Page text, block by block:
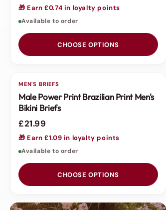
🎁 Earn £0.74 in loyalty points
Available to order
CHOOSE OPTIONS
MEN'S BRIEFS
Male Power Print Brazilian Print Men's
Bikini Briefs
£21.99
🎁 Earn £1.09 in loyalty points
Available to order
CHOOSE OPTIONS